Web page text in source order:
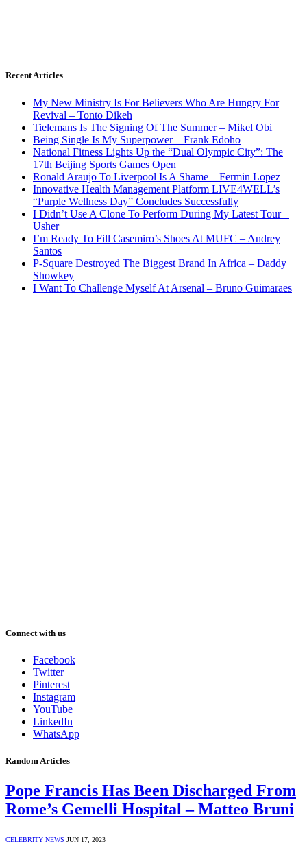
Recent Articles
My New Ministry Is For Believers Who Are Hungry For
Revival – Tonto Dikeh
Tielemans Is The Signing Of The Summer – Mikel Obi
Being Single Is My Superpower – Frank Edoho
National Fitness Lights Up the “Dual Olympic City”: The
17th Beijing Sports Games Open
Ronald Araujo To Liverpool Is A Shame – Fermin Lopez
Innovative Health Management Platform LIVE4WELL’s
“Purple Wellness Day” Concludes Successfully
I Didn’t Use A Clone To Perform During My Latest Tour –
Usher
I’m Ready To Fill Casemiro’s Shoes At MUFC – Andrey
Santos
P-Square Destroyed The Biggest Brand In Africa – Daddy
Showkey
I Want To Challenge Myself At Arsenal – Bruno Guimaraes
Connect with us
Facebook
Twitter
Pinterest
Instagram
YouTube
LinkedIn
WhatsApp
Random Articles
Pope Francis Has Been Discharged From
Rome’s Gemelli Hospital – Matteo Bruni
CELEBRITY NEWS JUN 17, 2023